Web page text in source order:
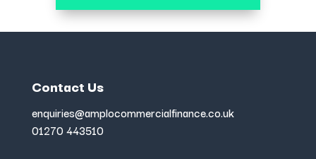
Contact Us
enquiries@amplocommercialfinance.co.uk
01270 443510